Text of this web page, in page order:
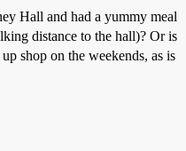
Hall and had a yummy meal
distance to the hall)? Or is
shop on the weekends, as is